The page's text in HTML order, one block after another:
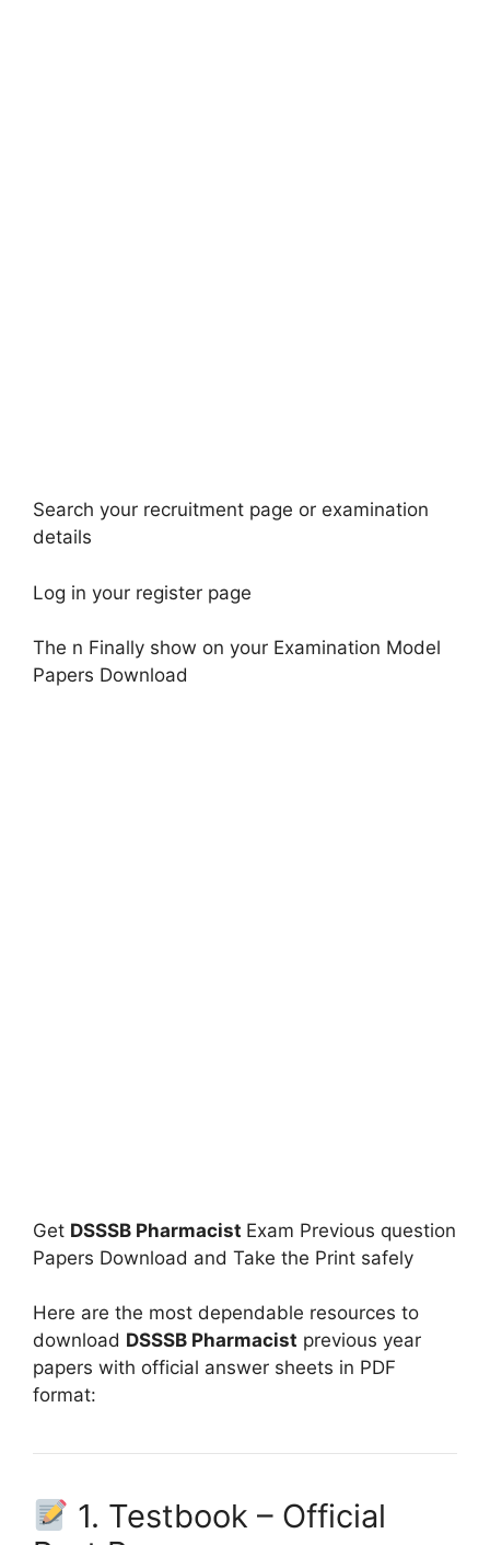
Search your recruitment page or examination
details
Log in your register page
The n Finally show on your Examination Model
Papers Download
Get DSSSB Pharmacist Exam Previous question
Papers Download and Take the Print safely
Here are the most dependable resources to
download DSSSB Pharmacist previous year
papers with official answer sheets in PDF
format:
1. Testbook – Official